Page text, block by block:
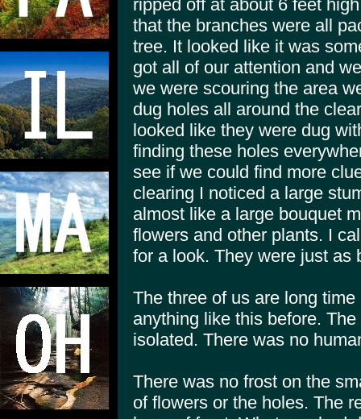
ripped off at about 6 feet
that the branches were all
tree. It looked like it was
got all of our attention and
we were scouring the area
dug holes all around the
looked like they were dug
finding these holes
see if we could find more
clearing I noticed a large
almost like a large bouquet
flowers and other plants. I
for a look. They were just as
The three of us are long
anything like this before.
isolated. There was no
There was no frost on the
of flowers or the holes. The